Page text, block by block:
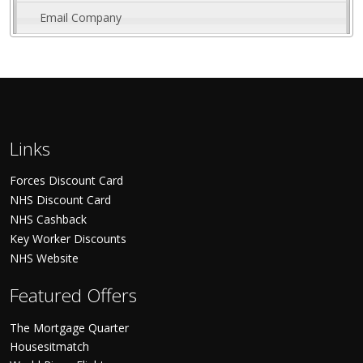
Email Company
Links
Forces Discount Card
NHS Discount Card
NHS Cashback
Key Worker Discounts
NHS Website
Featured Offers
The Mortgage Quarter
Housesitmatch